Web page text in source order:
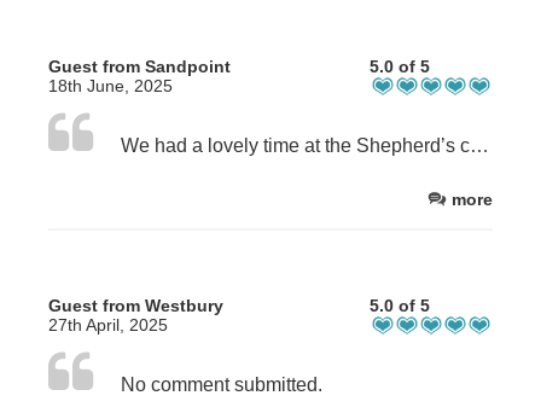
Guest from Sandpoint
18th June, 2025
5.0 of 5
We had a lovely time at the Shepherd’s cottage. It was a perfect location, very cozy and relaxing and idyllic setting.
more
Guest from Westbury
27th April, 2025
5.0 of 5
No comment submitted.